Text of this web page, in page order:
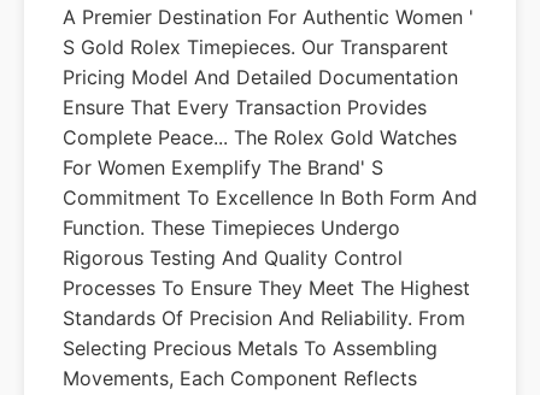
A Premier Destination For Authentic Women '
S Gold Rolex Timepieces. Our Transparent
Pricing Model And Detailed Documentation
Ensure That Every Transaction Provides
Complete Peace... The Rolex Gold Watches
For Women Exemplify The Brand' S
Commitment To Excellence In Both Form And
Function. These Timepieces Undergo
Rigorous Testing And Quality Control
Processes To Ensure They Meet The Highest
Standards Of Precision And Reliability. From
Selecting Precious Metals To Assembling
Movements, Each Component Reflects